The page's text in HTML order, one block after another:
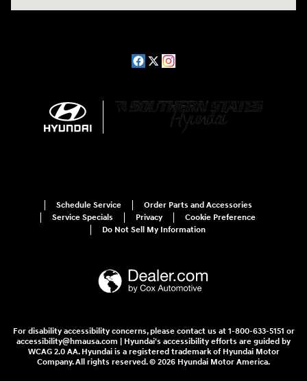
Schedule Service
Order Parts and Accessories
Service Specials
Privacy
Cookie Preference
Do Not Sell My Information
For disability accessibility concerns, please contact us at 1-800-633-5151 or
accessibility@hmausa.com | Hyundai's accessibility efforts are guided by
WCAG 2.0 AA. Hyundai is a registered trademark of Hyundai Motor
Company. All rights reserved. © 2026 Hyundai Motor America.